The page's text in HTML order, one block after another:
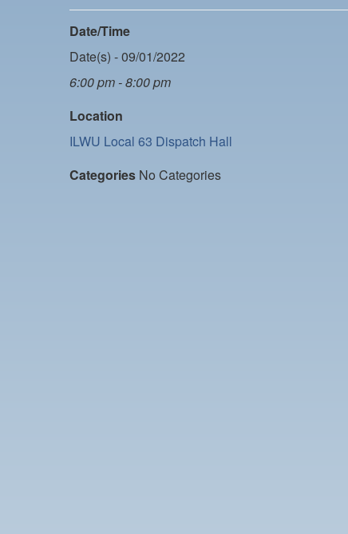
Date/Time
Date(s) - 09/01/2022
6:00 pm - 8:00 pm
Location
ILWU Local 63 Dispatch Hall
Categories No Categories